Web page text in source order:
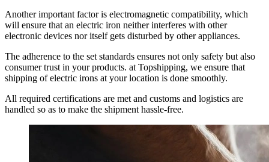
Another important factor is electromagnetic compatibility, which
will ensure that an electric iron neither interferes with other
electronic devices nor itself gets disturbed by other appliances.
The adherence to the set standards ensures not only safety but also
consumer trust in your products. at Topshipping, we ensure that
shipping of electric irons at your location is done smoothly.
All required certifications are met and customs and logistics are
handled so as to make the shipment hassle-free.